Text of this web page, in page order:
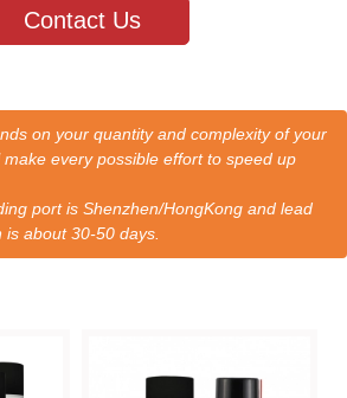
Contact Us
on your quantity and complexity of your
every possible effort to speed up
Shenzhen/HongKong and lead
about 30-50 days.